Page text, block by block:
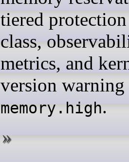
tiered
class,
metrics, and
version
memory.high.